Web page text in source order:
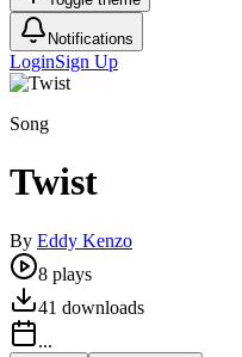
Notifications
LoginSign Up
Song
Twist
By Eddy Kenzo
8 plays
41 downloads
...